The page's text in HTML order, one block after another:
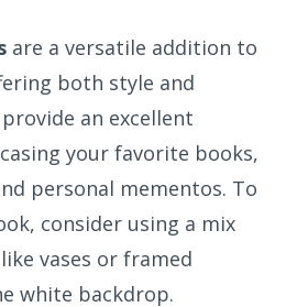
are a versatile addition to
both style and
an excellent
your favorite books,
personal mementos. To
consider using a mix
vases or framed
white backdrop.